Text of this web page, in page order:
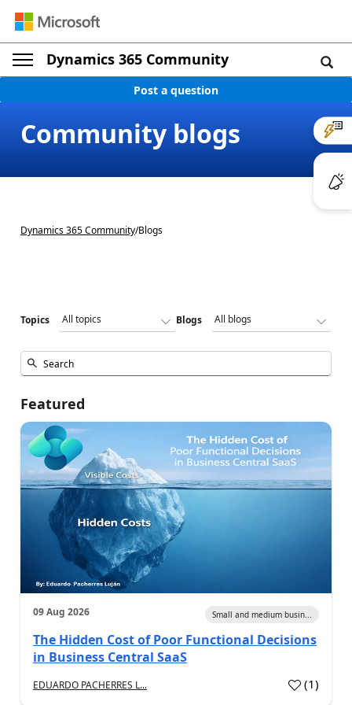
Dynamics 365 Community
Post a question
Community blogs
Dynamics 365 Community/Blogs
Topics Blogs
Featured
09 Aug 2026 Small and medium busin...
The Hidden Cost of Poor Functional Decisions
in Business Central SaaS
EDUARDO PACHERRES L... (1)